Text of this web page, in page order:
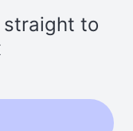
to